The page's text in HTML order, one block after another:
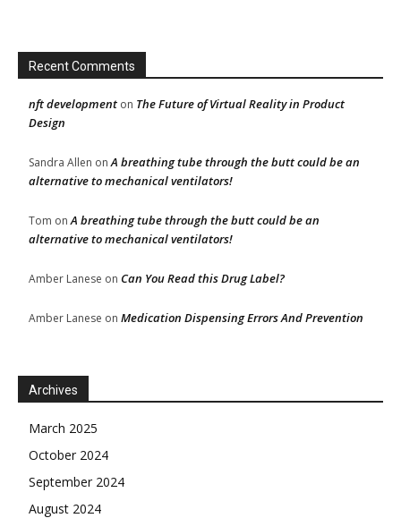
Recent Comments
nft development on The Future of Virtual Reality in Product
Design
Sandra Allen onA breathing tube through the butt could be an
alternative to mechanical ventilators!
Tom onA breathing tube through the butt could be an
alternative to mechanical ventilators!
Amber Lanese on Can You Read this Drug Label?
Amber Lanese on Medication Dispensing Errors And Prevention
Archives
March 2025
October 2024
September 2024
August 2024